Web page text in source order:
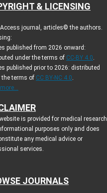
& LICENSING
Access journal, articles© the authors.
published from 2026 onward:
under the terms of CC-BY 4.0.
published prior to 2026: distributed
the terms of CC BY-NC 4.0.
is provided for medical research
purposes only and does
any medical advice or
services.
JOURNALS